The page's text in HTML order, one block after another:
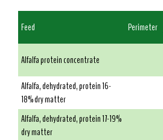
Feed Perimeter
Alfalfa protein concentrate
Alfalfa, dehydrated, protein 16-
18% dry matter
Alfalfa, dehydrated, protein 17-19%
dry matter